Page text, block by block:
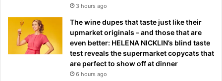
3 hours ago
The wine dupes that taste just like their
upmarket originals – and those that are
even better: HELENA NICKLIN’s blind taste
test reveals the supermarket copycats that
are perfect to show off at dinner
6 hours ago